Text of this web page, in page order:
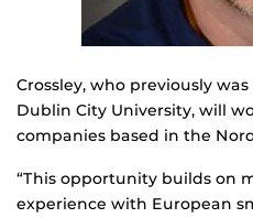
Crossley, who previously
Dublin City University, will
companies based in the
“This opportunity builds on
experience with European